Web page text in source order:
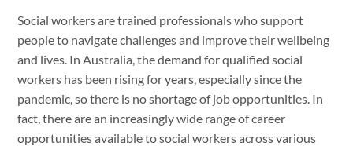
Social workers are trained professionals who support
people to navigate challenges and improve their wellbeing
and lives. In Australia, the demand for qualified social
workers has been rising for years, especially since the
pandemic, so there is no shortage of job opportunities. In
fact, there are an increasingly wide range of career
opportunities available to social workers across various